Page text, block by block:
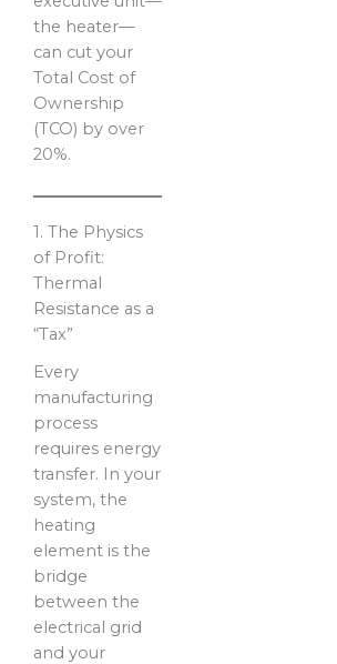
the heater—
can cut your
Total Cost of
Ownership
(TCO) by over
20%.
1. The Physics
of Profit:
Thermal
Resistance as a
“Tax”
Every
manufacturing
process
requires energy
transfer. In your
system, the
heating
element is the
bridge
between the
electrical grid
and your